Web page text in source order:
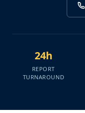
24h
REPORT
TURNAROUND